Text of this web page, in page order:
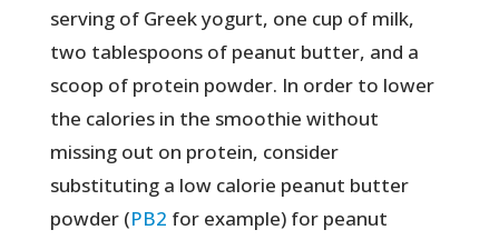
serving of Greek yogurt, one cup of milk,
two tablespoons of peanut butter, and a
scoop of protein powder. In order to lower
the calories in the smoothie without
missing out on protein, consider
substituting a low calorie peanut butter
powder (PB2 for example) for peanut